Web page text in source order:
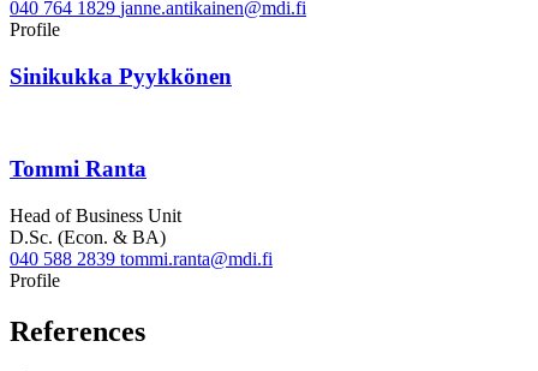
040 764 1829 janne.antikainen@mdi.fi
ProfileTwitter
Linkedin
Sinikukka Pyykkönen
Tommi Ranta
Head of Business Unit
D.Sc. (Econ. & BA)
040 588 2839 tommi.ranta@mdi.fi
ProfileLinkedin
References